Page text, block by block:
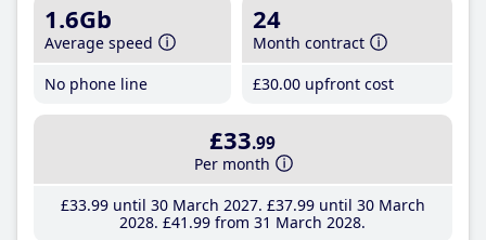
1.6Gb
Average speed
No phone line
24
Month contract
£30.00 upfront cost
£33.99
Per month
£33.99until 30 March 2027 £37.99until 30 March
2028 £41 .99 from 31 March 2028